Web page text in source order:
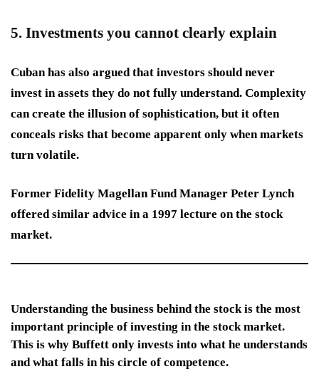
5. Investments you cannot clearly explain
Cuban has also argued that investors should never
invest in assets they do not fully understand. Complexity
can create the illusion of sophistication, but it often
conceals risks that become apparent only when markets
turn volatile.
Former Fidelity Magellan Fund Manager Peter Lynch
offered similar advice in a 1997 lecture on the stock
market.
Understanding the business behind the stock is the most
important principle of investing in the stock market.
This is why Buffett only invests into what he understands
and what falls in his circle of competence.